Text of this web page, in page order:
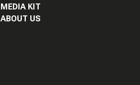
MEDIA KIT
ABOUT US